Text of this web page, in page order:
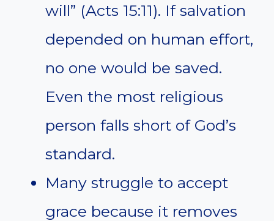
will” (Acts 15:11). If salvation
depended on human effort,
no one would be saved.
Even the most religious
person falls short of God’s
standard.
Many struggle to accept
grace because it removes